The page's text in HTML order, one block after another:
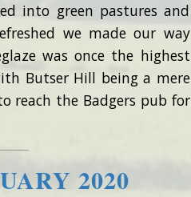
into green pastures and
we made our way
was once the highest
Butser Hill being a mere
reach the Badgers pub for
2020